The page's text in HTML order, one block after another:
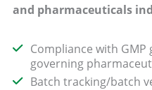
and pharmaceuticals
Compliance with GMP
governing
Batch tracking/batch